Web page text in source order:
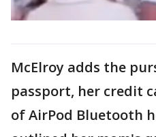
McElroy adds the
passport, her credit
of AirPod Bluetooth